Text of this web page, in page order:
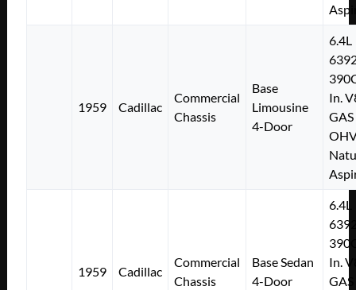
1959 Cadillac
Commercial
Chassis
Base
Limousine
4-Door
6.4L
In.
GAS
1959 Cadillac
Commercial
Chassis
Base Sedan
4-Door
6.4L
In.
GAS